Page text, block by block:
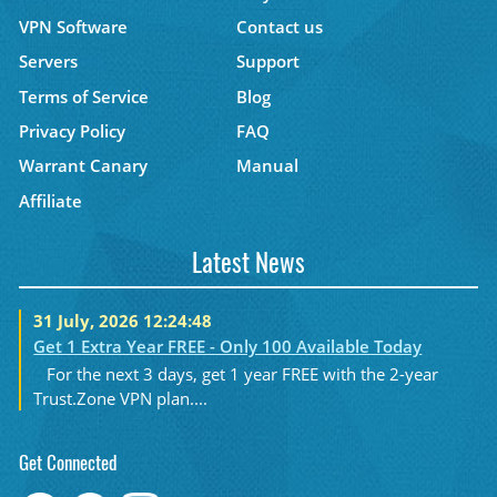
VPN Software
Contact us
Servers
Support
Terms of Service
Blog
Privacy Policy
FAQ
Warrant Canary
Manual
Affiliate
Latest News
31 July, 2026 12:24:48
Get 1 Extra Year FREE - Only 100 Available Today
For the next 3 days, get 1 year FREE with the 2-year
Trust.Zone VPN plan....
Get Connected